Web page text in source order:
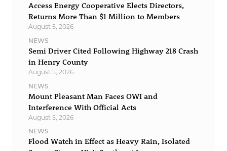
Access Energy Cooperative Elects Directors,
Returns More Than $1 Million to Members
August 5, 2026
NEWS
Semi Driver Cited Following Highway 218 Crash
in Henry County
August 5, 2026
NEWS
Mount Pleasant Man Faces OWI and
Interference With Official Acts
August 5, 2026
NEWS
Flood Watch in Effect as Heavy Rain, Isolated